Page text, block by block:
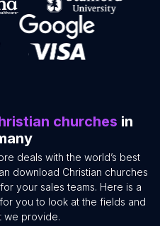
churches in
deals with the world’s best
download Christian churches
your sales teams. Here is a
you to look at the fields and
we provide.